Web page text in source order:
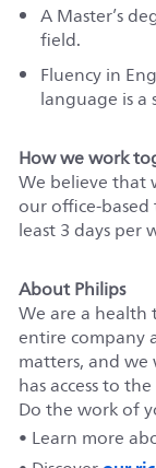
A Master’s
field.
Fluency in
language is
How we work
We believe that
our office-
least 3 days per
About Philips
We are a
entire company
matters, and
has access to
Do the work of
• Learn more